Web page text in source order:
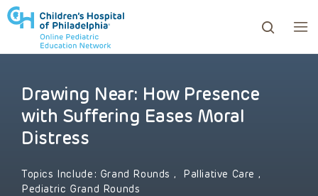
to review and enter to go to the desired page.
Drawing Near: How Presence
with Suffering Eases Moral
Distress
Topics Include: Grand Rounds , Palliative Care ,
Pediatric Grand Rounds